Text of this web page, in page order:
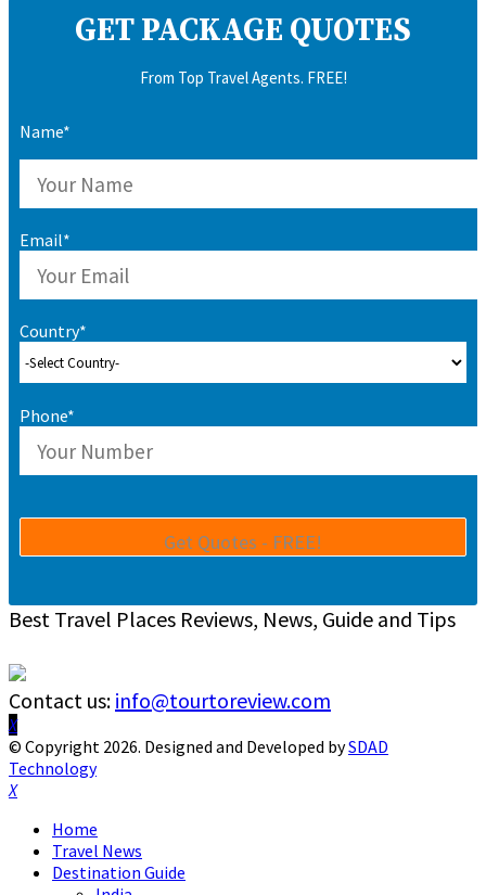
GET PACKAGE QUOTES
From Top Travel Agents. FREE!
Name*
Email*
Country*
Phone*
Best Travel Places Reviews, News, Guide and Tips
Contact us: info@tourtoreview.com
Facebook
Twitter
Instagram
Pinterest
Linkedin
Youtube
© Copyright 2026. Designed and Developed bySDAD
Technology
Facebook
Twitter
Instagram
Pinterest
Linkedin
Youtube
Home
Travel News
Destination Guide